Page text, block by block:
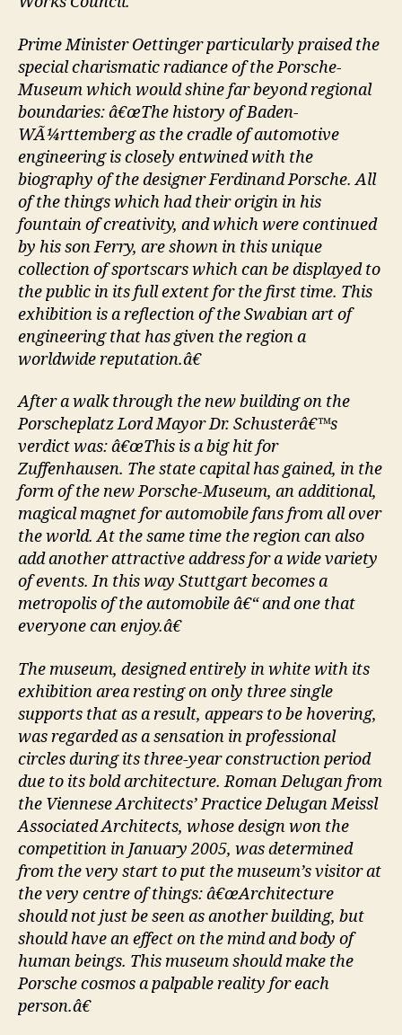
Prime Minister Oettinger particularly praised the
special charismatic radiance of the Porsche-
Museum which would shine far beyond regional
boundaries: â€œThe history of Baden-
WÃ¼rttemberg as the cradle of automotive
engineering is closely entwined with the
biography of the designer Ferdinand Porsche. All
of the things which had their origin in his
fountain of creativity, and which were continued
by his son Ferry, are shown in this unique
collection of sportscars which can be displayed to
the public in its full extent for the first time. This
exhibition is a reflection of the Swabian art of
engineering that has given the region a
worldwide reputation.â€
After a walk through the new building on the
Porscheplatz Lord Mayor Dr. Schusterâ€™s
verdict was: â€œThis is a big hit for
Zuffenhausen. The state capital has gained, in the
form of the new Porsche-Museum, an additional,
magical magnet for automobile fans from all over
the world. At the same time the region can also
add another attractive address for a wide variety
of events. In this way Stuttgart becomes a
metropolis of the automobile â€“ and one that
everyone can enjoy.â€
The museum, designed entirely in white with its
exhibition area resting on only three single
supports that as a result, appears to be hovering,
was regarded as a sensation in professional
circles during its three-year construction period
due to its bold architecture. Roman Delugan from
the Viennese Architects’ Practice Delugan Meissl
Associated Architects, whose design won the
competition in January 2005, was determined
from the very start to put the museum’s visitor at
the very centre of things: â€œArchitecture
should not just be seen as another building, but
should have an effect on the mind and body of
human beings. This museum should make the
Porsche cosmos a palpable reality for each
person.â€